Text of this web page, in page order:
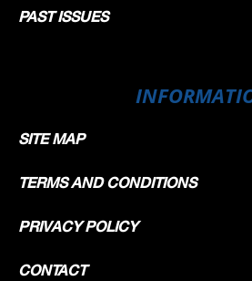
PAST ISSUES
SITE MAP
TERMS AND CONDITIONS
PRIVACY POLICY
CONTACT